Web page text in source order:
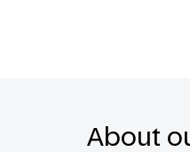
About